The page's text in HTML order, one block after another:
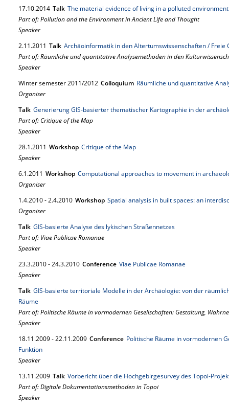
17.10.2014 Talk The material evidence of living in a polluted environment
Part of: Pollution and the Environment in Ancient Life and Thought
Speaker
2.11.2011 Talk Archäoinformatik in den Altertumswissenschaften / Freie
Part of: Räumliche und quantitative Analysemethoden in den
Speaker
Winter semester 2011/2012 Colloquium Räumliche und quantitative
Organiser
Talk Generierung GIS-basierter thematischer Kartographie in der
Part of: Critique of the Map
Speaker
28.1.2011 Workshop Critique of the Map
Speaker
6.1.2011 Workshop Computational approaches to movement in
Organiser
1.4.2010-2.4.2010 Workshop Spatial analysis in built spaces: an
Organiser
Talk GIS-basierte Analyse des lykischen Straßennetzes
Part of: Viae Publicae Romanae
Speaker
23.3.2010-24.3.2010 Conference Viae Publicae Romanae
Speaker
Talk GIS-basierte territoriale Modelle in der Archäologie: von der
Räume
Part of: Politische Räume in vormodernen Gesellschaften: Gestaltung,
Speaker
18.11.2009-22.11.2009 Conference Politische Räume in vormodernen
Funktion
Speaker
13.11.2009 Talk Vorbericht über die Hochgebirgesurvey des Topoi-
Part of: Digitale Dokumentationsmethoden in Topoi
Speaker